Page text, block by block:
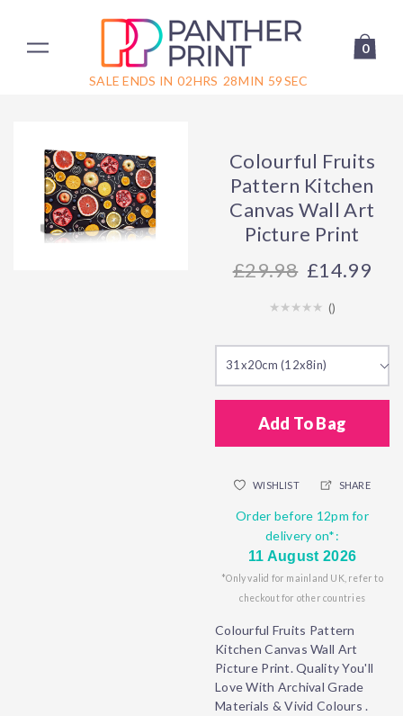
SALE ENDS IN 02HRS 28MIN 59SEC
0
Colourful Fruits
Pattern Kitchen
Canvas Wall Art
Picture Print
29.98 £14.99
()
31x20cm (12x8in)
Add To Bag
WISHLIST SHARE
Order before 12pm for
delivery on*:
11 August 2026
*Only valid for mainland UK, refer to
checkout for other countries
Colourful Fruits Pattern
Kitchen Canvas Wall Art
Picture Print. Quality You'll
Love With Archival Grade
Materials & Vivid Colours .